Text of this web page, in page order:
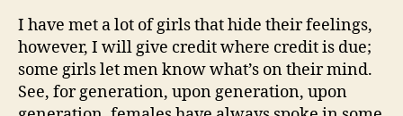
I have met a lot of girls that hide their feelings,
however, I will give credit where credit is due;
some girls let men know what’s on their mind.
See, for generation, upon generation, upon